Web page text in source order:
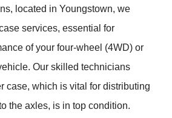
located in Youngstown, we
services, essential for
of your four-wheel (4WD) or
Our skilled technicians
case, which is vital for distributing
the axles, is in top condition.